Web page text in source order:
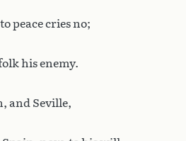
peace cries no;
his enemy.
and Seville,